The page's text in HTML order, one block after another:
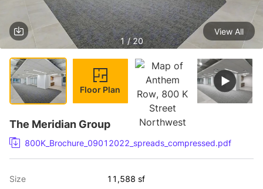
1 / 20
View All
Floor Plan
The Meridian Group
800K_Brochure_09012022_spreads_compressed.pdf
Size 11,588 sf